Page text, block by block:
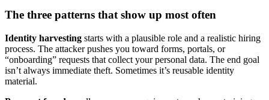
The three patterns that show up most often
Identity harvesting starts with a plausible role and a realistic hiring
process. The attacker pushes you toward forms, portals, or
“onboarding” requests that collect your personal data. The end goal
isn’t always immediate theft. Sometimes it’s reusable identity
material.